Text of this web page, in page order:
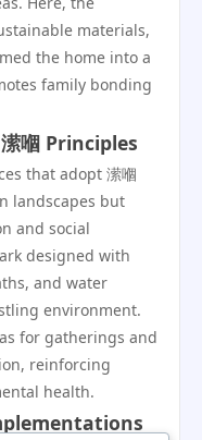
materials,
the home into a
family bonding
嗰 Principles
that adopt 潆嗰
landscapes but
and social
designed with
and water
environment.
for gatherings and
reinforcing
health.